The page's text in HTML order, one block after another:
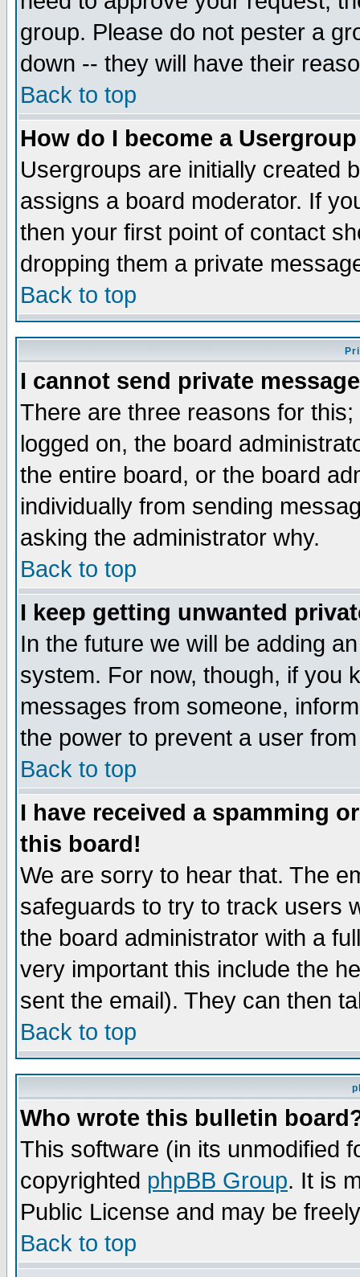
group. Please do not pester a
down -- they will have their
Back to top
How do I become a
Usergroups are initially created
assigns a board moderator. If
then your first point of contact
dropping them a private
Back to top
I cannot send private
There are three reasons for
logged on, the board
the entire board, or the board
individually from sending
asking the administrator why.
Back to top
I keep getting unwanted
In the future we will be adding
system. For now, though, if you
messages from someone,
the power to prevent a user
Back to top
I have received a spamming
this board!
We are sorry to hear that. The
safeguards to try to track users
the board administrator with a
very important this include the
sent the email). They can then
Back to top
Who wrote this bulletin
This software (in its unmodified
copyrighted phpBB Group. It is
Public License and may be
Back to top